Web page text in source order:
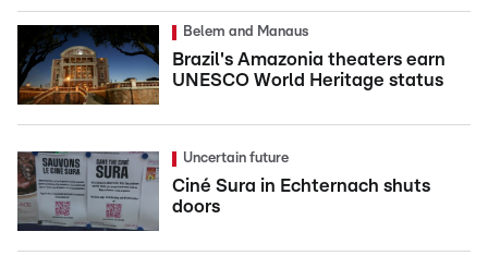
Belem and Manaus
Brazil's Amazonia theaters earn
UNESCO World Heritage status
Uncertain future
Ciné Sura in Echternach shuts
doors